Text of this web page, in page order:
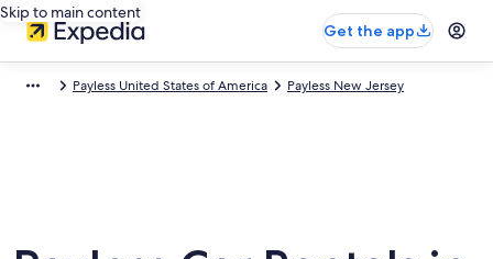
Skip to main content
Get the app
Payless United States of America Payless New Jersey